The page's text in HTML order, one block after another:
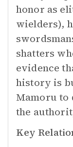
honor as
wielders),
shatters
evidence
history is
Mamoru to
the
Key